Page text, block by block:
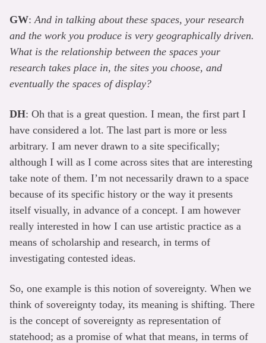
GW: And in talking about these spaces, your research
and the work you produce is very geographically driven.
What is the relationship between the spaces your
research takes place in, the sites you choose, and
eventually the spaces of display?
DH: Oh that is a great question. I mean, the first part I
have considered a lot. The last part is more or less
arbitrary. I am never drawn to a site specifically;
although I will as I come across sites that are interesting
take note of them. I’m not necessarily drawn to a space
because of its specific history or the way it presents
itself visually, in advance of a concept. I am however
really interested in how I can use artistic practice as a
means of scholarship and research, in terms of
investigating contested ideas.
So, one example is this notion of sovereignty. When we
think of sovereignty today, its meaning is shifting. There
is the concept of sovereignty as representation of
statehood; as a promise of what that means, in terms of